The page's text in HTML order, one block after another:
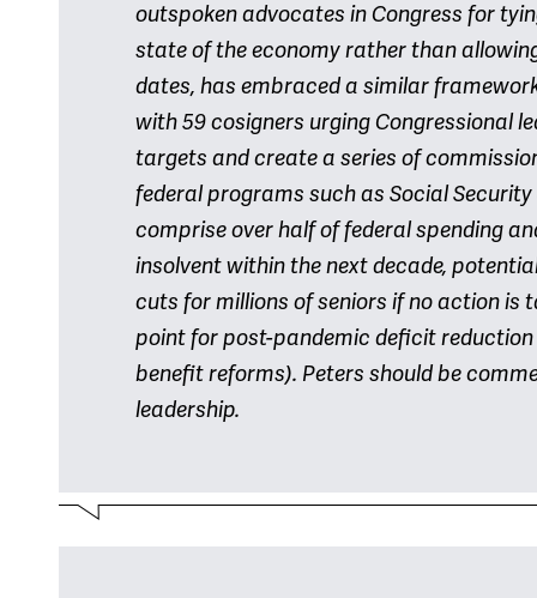
outspoken advocates in Congress for
state of the economy rather than
dates, has embraced a similar
with 59 cosigners urging Congressional
targets and create a series of
federal programs such as Social
comprise over half of federal spending
insolvent within the next decade,
cuts for millions of seniors if no action is
point for post-pandemic deficit
benefit reforms). Peters should be
leadership.